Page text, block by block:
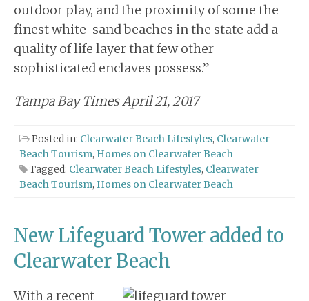
outdoor play, and the proximity of some the
finest white-sand beaches in the state add a
quality of life layer that few other
sophisticated enclaves possess.”
Tampa Bay Times April 21, 2017
Posted in: Clearwater Beach Lifestyles, Clearwater
Beach Tourism, Homes on Clearwater Beach
Tagged: Clearwater Beach Lifestyles, Clearwater
Beach Tourism, Homes on Clearwater Beach
New Lifeguard Tower added to
Clearwater Beach
With a recent